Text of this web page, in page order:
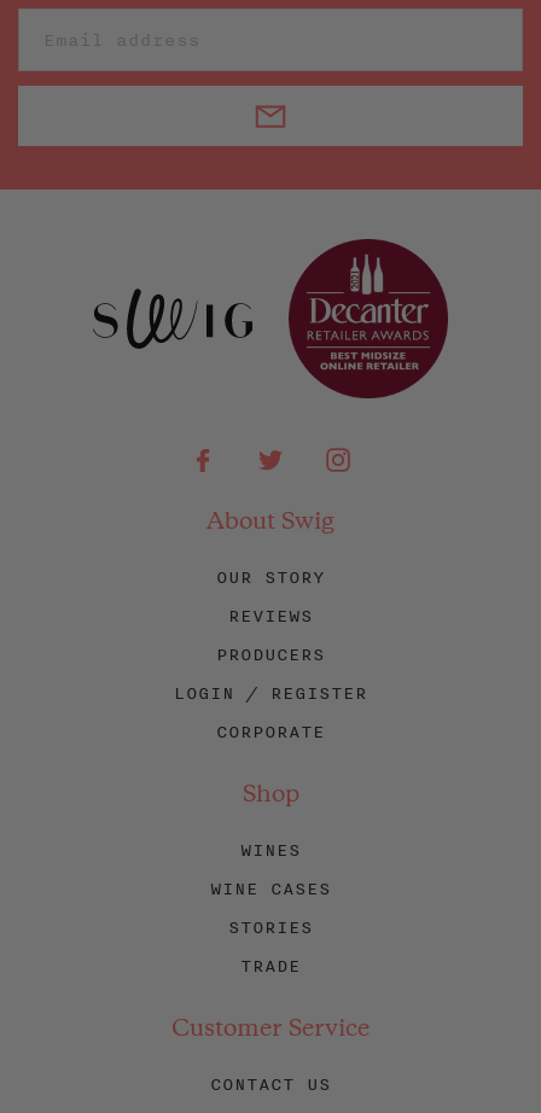
FacebookTwitterInstagram
About Swig
OUR STORY
REVIEWS
PRODUCERS
LOGIN / REGISTER
CORPORATE
Shop
WINES
WINE CASES
STORIES
TRADE
Customer Service
CONTACT US